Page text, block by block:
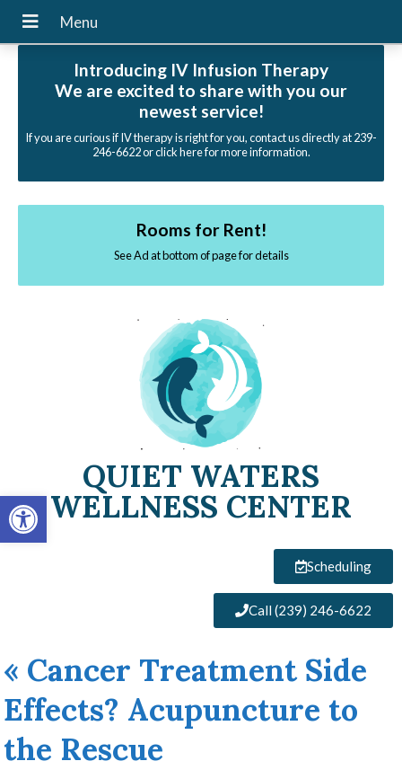
Open toolbar
Introducing IV Infusion Therapy
We are excited to share with you our
newest service!
If you are curious if IV therapy is right for you, contact us directly at 239-
246-6622 or click here for more information.
Rooms for Rent!
See Ad at bottom of page for details
QUIET WATERS
WELLNESS CENTER
Scheduling
Call (239) 246-6622
« Cancer Treatment Side
Effects? Acupuncture to
the Rescue